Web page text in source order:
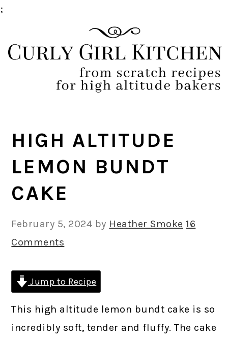
;
to
primary
to
main
to
primary
to
footer
HIGH ALTITUDE
LEMON BUNDT
CAKE
February 5, 2024 by Heather Smoke 16
Comments
Jump to Recipe
This high altitude lemon bundt cake is so
incredibly soft, tender and fluffy. The cake